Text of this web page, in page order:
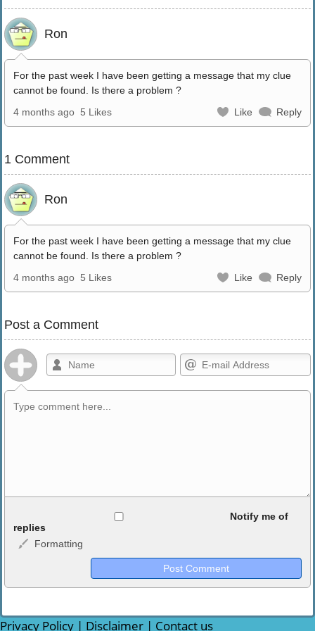
Ron
For the past week I have been getting a message that my clue
cannot be found. Is there a problem ?
4 months ago 5 Likes Like Reply
1 Comment
Ron
For the past week I have been getting a message that my clue
cannot be found. Is there a problem ?
4 months ago 5 Likes Like Reply
Post a Comment
<b>, <strong>, <u>, <i>, <em>, <s>, <big>, <small>, <sup>,
<sub>, <pre>, <ul>, <ol>, <li>, <blockquote>, <code> escapes
HTML, URLs automagically become links, and [img]URL
Markdown Format
Notify me of
replies
Formatting
Privacy Policy | Disclaimer | Contact us